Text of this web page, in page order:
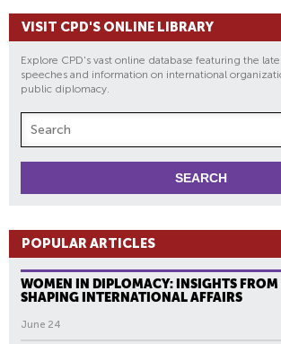
VISIT CPD'S ONLINE LIBRARY
Explore CPD's vast online database featuring the
speeches and information on international
public diplomacy.
POPULAR ARTICLES
WOMEN IN DIPLOMACY: INSIGHTS FROM
SHAPING INTERNATIONAL AFFAIRS
June 24